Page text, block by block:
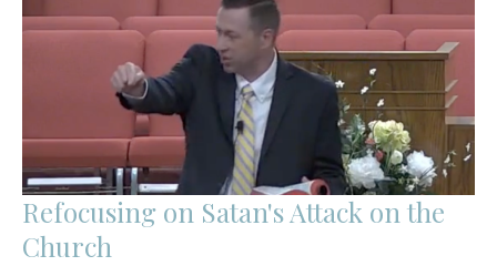
Refocusing on Satan's Attack on the
Church